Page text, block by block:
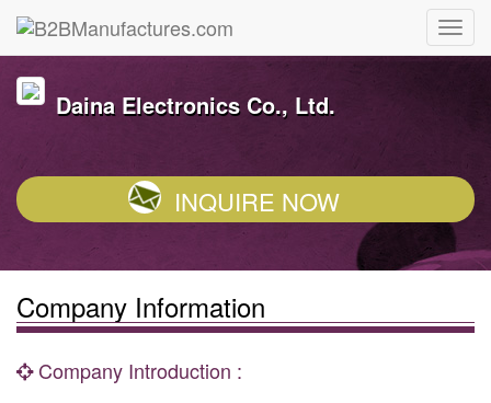
Daina Electronics Co., Ltd.
INQUIRE NOW
Company Information
Company Introduction :